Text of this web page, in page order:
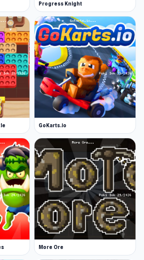
Progress Knight
GoKarts.io
More Ore